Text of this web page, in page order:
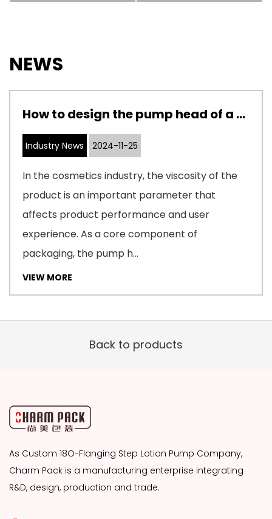
NEWS
How to design the pump head of a cosmetic pump to adapt to cosmetics with different viscosities
Industry News 2024-11-25
In the cosmetics industry, the viscosity of the
product is an important parameter that
affects product performance and user
experience. As a core component of
packaging, the pump h...
VIEW MORE
Back to products
As Custom 18O-Flanging Step Lotion Pump Company,
Charm Pack is a manufacturing enterprise integrating
R&D, design, production and trade.